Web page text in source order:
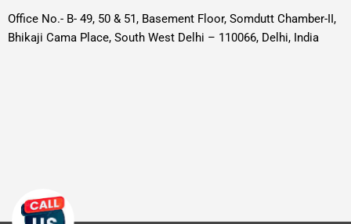
Office No.- B- 49, 50 & 51, Basement Floor, Somdutt Chamber-II,
Bhikaji Cama Place, South West Delhi – 110066, Delhi, India